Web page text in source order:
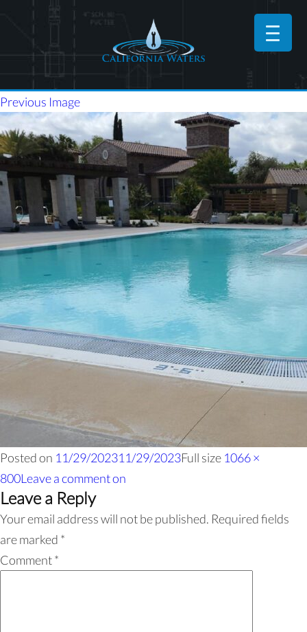
Previous Image
Posted on 11/29/202311/29/2023Full size 1066 ×
800Leave a commenton
Leave a Reply
Your email address will not be published. Required fields
are marked *
Comment*